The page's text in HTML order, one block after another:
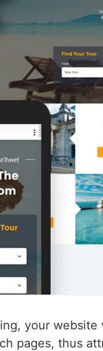
your website
pages, thus